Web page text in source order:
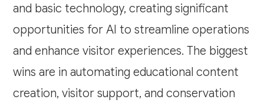
and basic technology, creating significant
opportunities for AI to streamline operations
and enhance visitor experiences. The biggest
wins are in automating educational content
creation, visitor support, and conservation